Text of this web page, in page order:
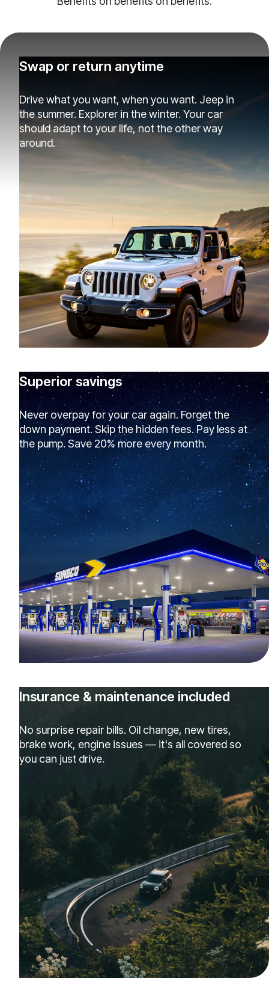
Swap or return anytime
Drive what you want, when you want. Jeep in
the summer. Explorer in the winter. Your car
should adapt to your life, not the other way
around.
Superior savings
Never overpay for your car again. Forget the
down payment. Skip the hidden fees. Pay less at
the pump. Save 20% more every month.
Insurance & maintenance included
No surprise repair bills. Oil change, new tires,
brake work, engine issues — it's all covered so
you can just drive.